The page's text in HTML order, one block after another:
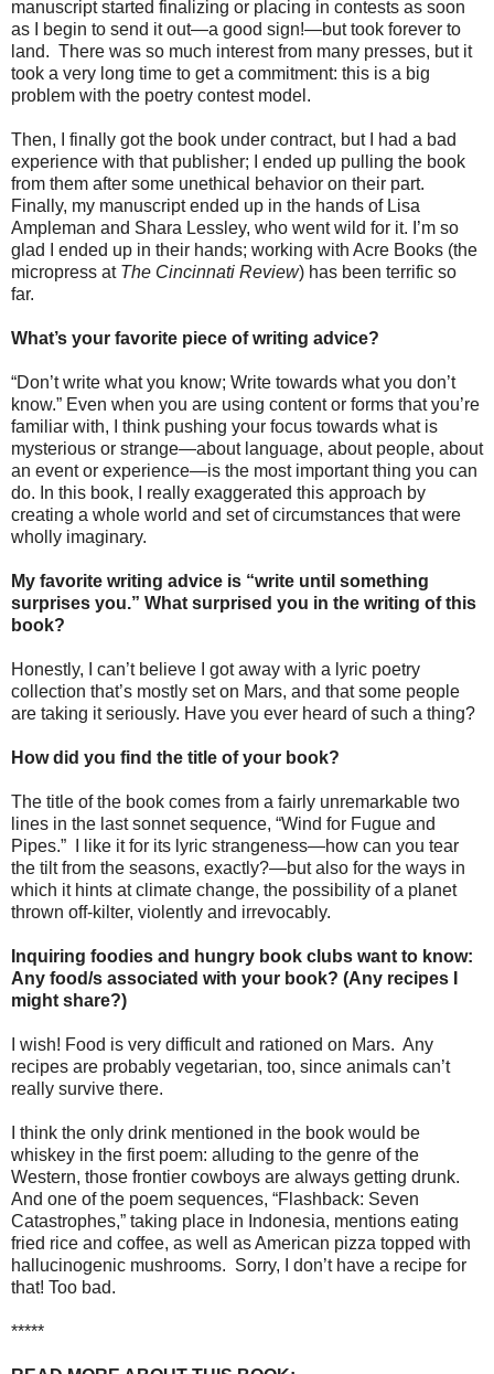
manuscript started finalizing or placing in contests as soon
as I begin to send it out—a good sign!—but took forever to
land. There was so much interest from many presses, but it
took a very long time to get a commitment: this is a big
problem with the poetry contest model.
Then, I finally got the book under contract, but I had a bad
experience with that publisher; I ended up pulling the book
from them after some unethical behavior on their part.
Finally, my manuscript ended up in the hands of Lisa
Ampleman and Shara Lessley, who went wild for it. I’m so
glad I ended up in their hands; working with Acre Books (the
micropress at The Cincinnati Review) has been terrific so
far.
What’s your favorite piece of writing advice?
“Don’t write what you know; Write towards what you don’t
know.” Even when you are using content or forms that you’re
familiar with, I think pushing your focus towards what is
mysterious or strange—about language, about people, about
an event or experience—is the most important thing you can
do. In this book, I really exaggerated this approach by
creating a whole world and set of circumstances that were
wholly imaginary.
My favorite writing advice is “write until something
surprises you.” What surprised you in the writing of this
book?
Honestly, I can’t believe I got away with a lyric poetry
collection that’s mostly set on Mars, and that some people
are taking it seriously. Have you ever heard of such a thing?
How did you find the title of your book?
The title of the book comes from a fairly unremarkable two
lines in the last sonnet sequence, “Wind for Fugue and
Pipes.”
I like it for its lyric strangeness—how can you tear
the tilt from the seasons, exactly?—but also for the ways in
which it hints at climate change, the possibility of a planet
thrown off-kilter, violently and irrevocably.
Inquiring foodies and hungry book clubs want to know:
Any food/s associated with your book? (Any recipes I
might share?)
I wish! Food is very difficult and rationed on Mars. Any
recipes are probably vegetarian, too, since animals can’t
really survive there.
I think the only drink mentioned in the book would be
whiskey in the first poem: alluding to the genre of the
Western, those frontier cowboys are always getting drunk.
And one of the poem sequences, “Flashback: Seven
Catastrophes,” taking place in Indonesia, mentions eating
fried rice and coffee, as well as American pizza topped with
hallucinogenic mushrooms. Sorry, I don’t have a recipe for
that! Too bad.
*****